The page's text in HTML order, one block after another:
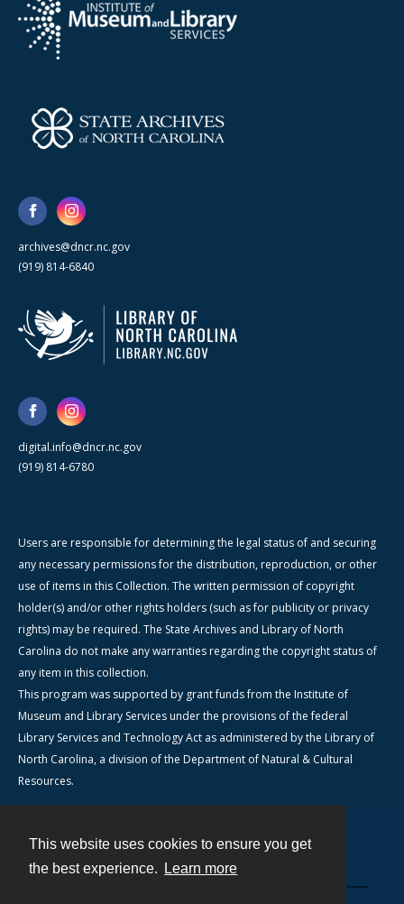
This website uses cookies to ensure you get
the best experience.
Learn more
archives@dncr.nc.gov
(919) 814-6840
digital.info@dncr.nc.gov
(919) 814-6780
Users are responsible for determining the legal status of and securing
any necessary permissions for the distribution, reproduction, or other
use of items in this Collection. The written permission of copyright
holder(s) and/or other rights holders (such as for publicity or privacy
rights) may be required. The State Archives and Library of North
Carolina do not make any warranties regarding the copyright status of
any item in this collection.
This program was supported by grant funds from the Institute of
Museum and Library Services under the provisions of the federal
Library Services and Technology Act as administered by the Library of
North Carolina, a division of the Department of Natural & Cultural
Resources.